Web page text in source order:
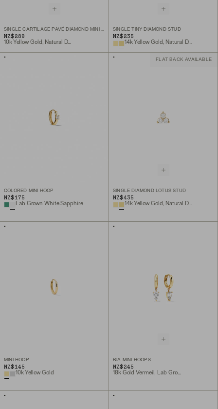
SINGLE CARTILAGE PAVÉ DIAMOND MINI HOOP
NZ$289
10k Yellow Gold, Natural Diamond
SINGLE TINY DIAMOND STUD
NZ$235
14k Yellow Gold, Natural Diamond
COLORED MINI HOOP
NZ$175
Lab Grown White Sapphire
FLAT BACK AVAILABLE
SINGLE DIAMOND LOTUS STUD
NZ$435
14k Yellow Gold, Natural Diamond
MINI HOOP
NZ$145
10k Yellow Gold
BIA MINI HOOPS
NZ$245
18k Gold Vermeil, Lab Grown White Sapphire